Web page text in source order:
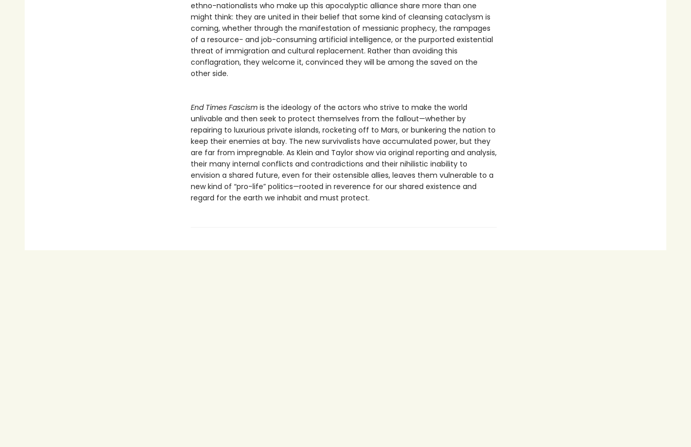
ethno-nationalists who make up this apocalyptic alliance share more than one
might think: they are united in their belief that some kind of cleansing cataclysm is
coming, whether through the manifestation of messianic prophecy, the rampages
of a resource- and job-consuming artificial intelligence, or the purported existential
threat of immigration and cultural replacement. Rather than avoiding this
conflagration, they welcome it, convinced they will be among the saved on the
other side.
End Times Fascismis the ideology of the actors who strive to make the world
unlivable and then seek to protect themselves from the fallout—whether by
repairing to luxurious private islands, rocketing off to Mars, or bunkering the nation to
keep their enemies at bay. The new survivalists have accumulated power, but they
are far from impregnable. As Klein and Taylor show via original reporting and analysis,
their many internal conflicts and contradictions and their nihilistic inability to
envision a shared future, even for their ostensible allies, leaves them vulnerable to a
new kind of “pro-life” politics—rooted in reverence for our shared existence and
regard for the earth we inhabit and must protect.